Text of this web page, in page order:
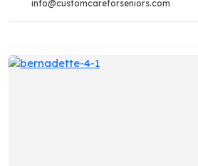
info@customcareforseniors.com